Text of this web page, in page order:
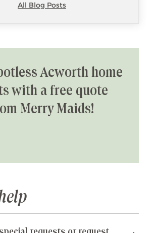
All Blog Posts
Acworth home
with a free quote
Merry Maids!